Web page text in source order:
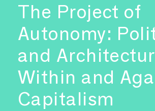
The Project of
Autonomy:
and
Within and
Capitalism